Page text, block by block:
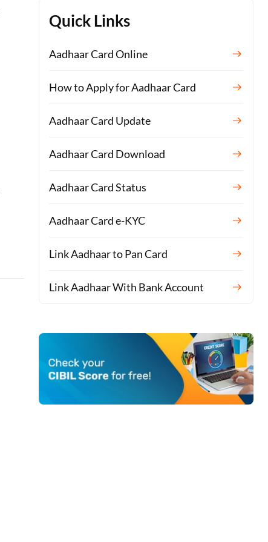
Quick Links
Aadhaar Card Online
How to Apply for Aadhaar Card
Aadhaar Card Update
Aadhaar Card Download
Aadhaar Card Status
Aadhaar Card e-KYC
Link Aadhaar to Pan Card
Link Aadhaar With Bank Account